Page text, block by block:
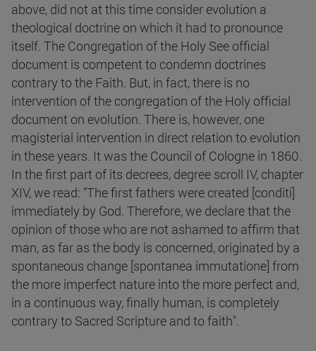
above, did not at this time consider evolution a
theological doctrine on which it had to pronounce
itself. The Congregation of the Holy See official
document is competent to condemn doctrines
contrary to the Faith. But, in fact, there is no
intervention of the congregation of the Holy official
document on evolution. There is, however, one
magisterial intervention in direct relation to evolution
in these years. It was the Council of Cologne in 1860.
In the first part of its decrees, degree scroll IV, chapter
XIV, we read: "The first fathers were created [conditi]
immediately by God. Therefore, we declare that the
opinion of those who are not ashamed to affirm that
man, as far as the body is concerned, originated by a
spontaneous change [spontanea immutatione] from
the more imperfect nature into the more perfect and,
in a continuous way, finally human, is completely
contrary to Sacred Scripture and to faith".